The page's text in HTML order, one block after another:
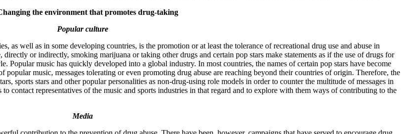
the environment that promotes drug-taking
Popular culture
as well as in some developing countries, is the promotion or at least the tolerance of recreational drug use and abuse in
or indirectly, smoking marijuana or taking other drugs and certain pop stars make statements as if the use of drugs for
Popular music has quickly developed into a global industry. In most countries, the names of certain pop stars have become
music, messages tolerating or even promoting drug abuse are reaching beyond their countries of origin. Therefore, the
sports stars and other popular personalities as non-drug-using role models in order to counter the multitude of messages in
contact representatives of the music and sports industries in that regard and to explore with them ways of contributing to the
Media